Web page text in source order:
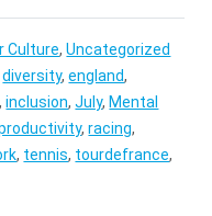
Culture,Uncategorized
diversity,england,
,inclusion,July, Mental
,racing,
, tennis, tourdefrance,